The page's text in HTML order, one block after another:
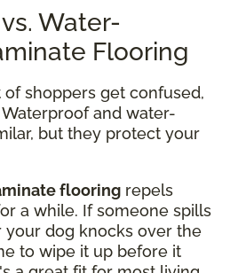
Water-
Flooring
shoppers get confused,
and water-
but they protect your
flooring repels
a while. If someone spills
your dog knocks over the
to wipe it up before it